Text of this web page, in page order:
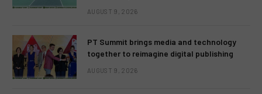
AUGUST 9, 2026
PT Summit brings media and technology
together to reimagine digital publishing
AUGUST 9, 2026